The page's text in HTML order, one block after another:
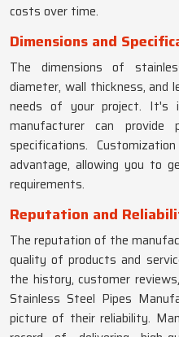
costs over time.
Dimensions and
The dimensions of
diameter, wall thickness, and
needs of your project.
manufacturer can
specifications.
advantage, allowing you to
requirements.
Reputation and
The reputation of the
quality of products and
the history, customer
Stainless Steel Pipes
picture of their reliability.